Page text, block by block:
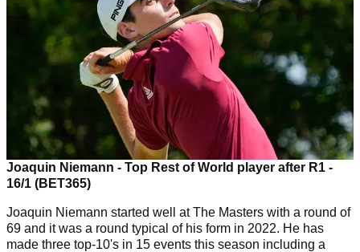
Joaquin Niemann - Top Rest of World player after R1 -
16/1 (BET365)
Joaquin Niemann started well at The Masters with a round of
69 and it was a round typical of his form in 2022. He has
made three top-10's in 15 events this season including a